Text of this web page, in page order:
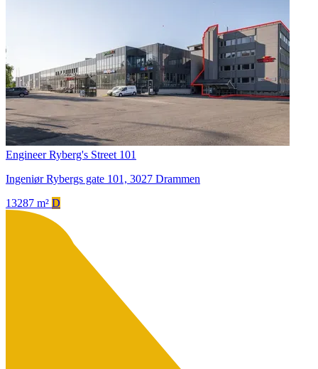
Engineer Ryberg's Street 101
Ingeniør Rybergs gate 101, 3027 Drammen
13287 m² D